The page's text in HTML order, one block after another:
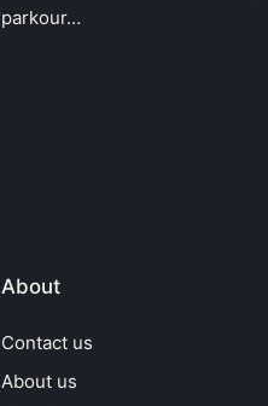
parkour…
About
Contact us
About us